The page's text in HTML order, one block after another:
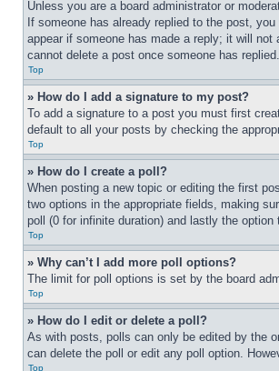
Unless you are a board administrator or
If someone has already replied to the post,
appear if someone has made a reply; it will
cannot delete a post once someone has replied.
Top
» How do I add a signature to my post?
To add a signature to a post you must first
default to all your posts by checking the
Top
» How do I create a poll?
When posting a new topic or editing the first
two options in the appropriate fields, making
poll (0 for infinite duration) and lastly the
Top
» Why can’t I add more poll options?
The limit for poll options is set by the board
Top
» How do I edit or delete a poll?
As with posts, polls can only be edited by the
can delete the poll or edit any poll option.
Top